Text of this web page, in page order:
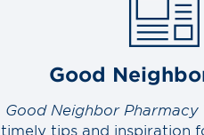
Good
Good Neighbor Pharmacy
timely tips and inspiration